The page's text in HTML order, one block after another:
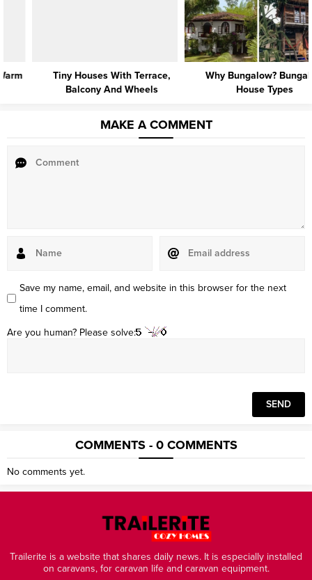
Tiny Houses With Terrace,
Balcony And Wheels
Why Bungalow? Bungalow
House Types
MAKE A COMMENT
Save my name, email, and website in this browser for the next
time I comment.
Are you human? Please solve:
COMMENTS - 0 COMMENTS
No comments yet.
Trailerite is a website that shares daily news. It is especially installed
on caravans, for caravan life and caravan equipment.